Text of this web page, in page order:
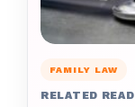
FAMILY LAW
RELATED READ